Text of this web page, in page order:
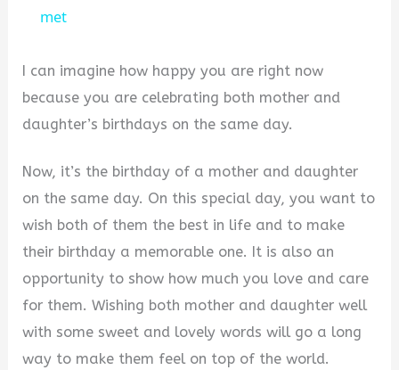
y
V
i
d
e
o
met
I can imagine how happy you are right now
because you are celebrating both mother and
daughter’s birthdays on the same day.
Now, it’s the birthday of a mother and daughter
on the same day. On this special day, you want to
wish both of them the best in life and to make
their birthday a memorable one. It is also an
opportunity to show how much you love and care
for them. Wishing both mother and daughter well
with some sweet and lovely words will go a long
way to make them feel on top of the world.